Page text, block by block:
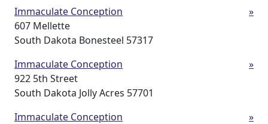
Immaculate Conception
607 Mellette
South Dakota Bonesteel 57317
»
Immaculate Conception
922 5th Street
South Dakota Jolly Acres 57701
»
Immaculate Conception
»